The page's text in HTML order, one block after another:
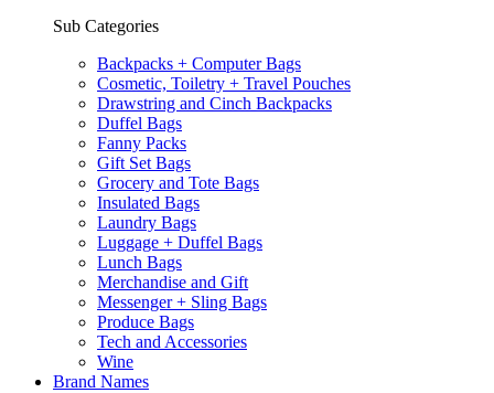
Sub Categories
Backpacks + Computer Bags
Cosmetic, Toiletry + Travel Pouches
Drawstring and Cinch Backpacks
Duffel Bags
Fanny Packs
Gift Set Bags
Grocery and Tote Bags
Insulated Bags
Laundry Bags
Luggage + Duffel Bags
Lunch Bags
Merchandise and Gift
Messenger + Sling Bags
Produce Bags
Tech and Accessories
Wine
Brand Names